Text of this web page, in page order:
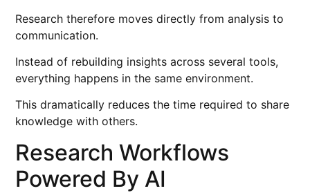
Research therefore moves directly from analysis to
communication.
Instead of rebuilding insights across several tools,
everything happens in the same environment.
This dramatically reduces the time required to share
knowledge with others.
Research Workflows
Powered By AI